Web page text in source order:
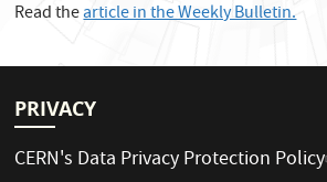
Read thearticle in the Weekly Bulletin.
PRIVACY
CERN's Data Privacy Protection Policy